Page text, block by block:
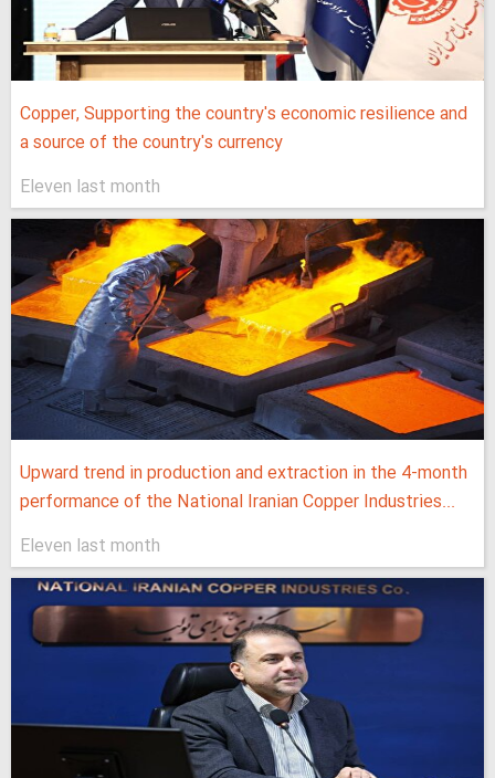
Copper, Supporting the country's economic resilience and
a source of the country's currency
Eleven last month
Upward trend in production and extraction in the 4-month
performance of the National Iranian Copper Industries...
Eleven last month